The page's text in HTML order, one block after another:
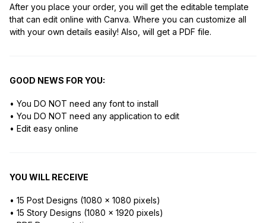
After you place your order, you will get the editable template
that can edit online with Canva. Where you can customize all
with your own details easily! Also, will get a PDF file.
GOOD NEWS FOR YOU:
• You DO NOT need any font to install
• You DO NOT need any application to edit
• Edit easy online
YOU WILL RECEIVE
• 15 Post Designs (1080 x 1080 pixels)
• 15 Story Designs (1080 x 1920 pixels)